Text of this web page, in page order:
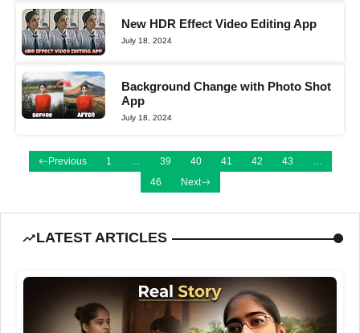
New HDR Effect Video Editing App
July 18, 2024
Background Change with Photo Shot
App
July 18, 2024
Previous 1 … 39 40 41 42 43
…
46
Next
LATEST ARTICLES